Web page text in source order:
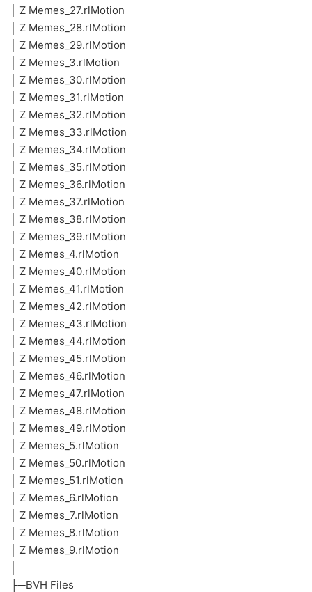
│ Z Memes_27.rlMotion
│ Z Memes_28.rlMotion
│ Z Memes_29.rlMotion
│ Z Memes_3.rlMotion
│ Z Memes_30.rlMotion
│ Z Memes_31.rlMotion
│ Z Memes_32.rlMotion
│ Z Memes_33.rlMotion
│ Z Memes_34.rlMotion
│ Z Memes_35.rlMotion
│ Z Memes_36.rlMotion
│ Z Memes_37.rlMotion
│ Z Memes_38.rlMotion
│ Z Memes_39.rlMotion
│ Z Memes_4.rlMotion
│ Z Memes_40.rlMotion
│ Z Memes_41.rlMotion
│ Z Memes_42.rlMotion
│ Z Memes_43.rlMotion
│ Z Memes_44.rlMotion
│ Z Memes_45.rlMotion
│ Z Memes_46.rlMotion
│ Z Memes_47.rlMotion
│ Z Memes_48.rlMotion
│ Z Memes_49.rlMotion
│ Z Memes_5.rlMotion
│ Z Memes_50.rlMotion
│ Z Memes_51.rlMotion
│ Z Memes_6.rlMotion
│ Z Memes_7.rlMotion
│ Z Memes_8.rlMotion
│ Z Memes_9.rlMotion
├─BVH Files